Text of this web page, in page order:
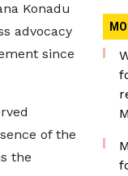
Konadu
advocacy
since
of the
the